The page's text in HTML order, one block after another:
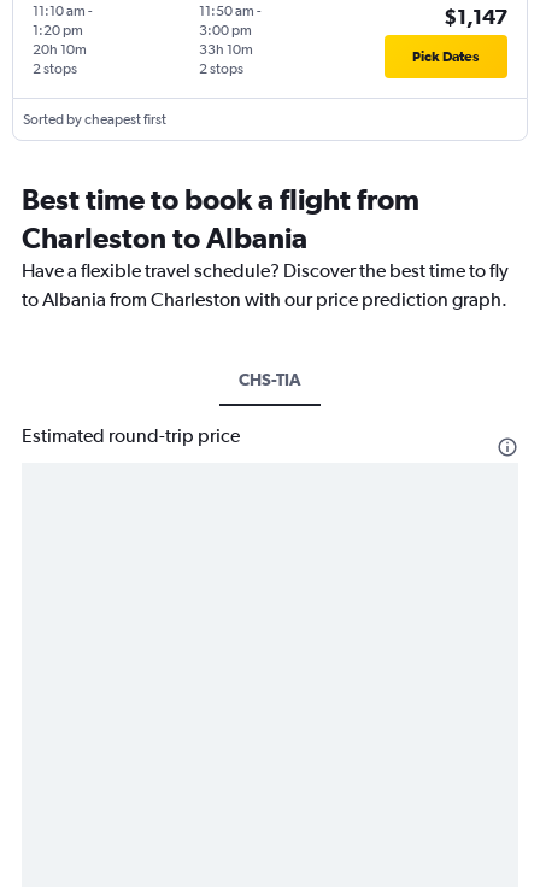
11:10 am -
1:20 pm
2 stops
20h 10m
11:50 am -
3:00 pm
2 stops
33h 10m
$1,147
Pick Dates
Sorted by cheapest first
Best time to book a flight from
Charleston to Albania
Have a flexible travel schedule? Discover the best time to fly
to Albania from Charleston with our price prediction graph.
CHS-TIA
Estimated round-trip price